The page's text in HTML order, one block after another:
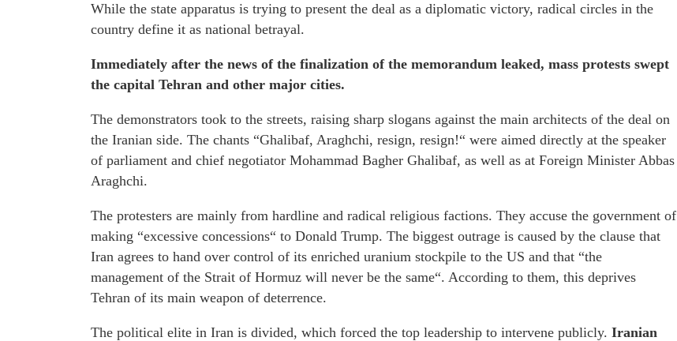
While the state apparatus is trying to present the deal as a diplomatic victory, radical circles in the
country define it as national betrayal.
Immediately after the news of the finalization of the memorandum leaked, mass protests swept
the capital Tehran and other major cities.
The demonstrators took to the streets, raising sharp slogans against the main architects of the deal on
the Iranian side. The chants “Ghalibaf, Araghchi, resign, resign!“ were aimed directly at the speaker
of parliament and chief negotiator Mohammad Bagher Ghalibaf, as well as at Foreign Minister Abbas
Araghchi.
The protesters are mainly from hardline and radical religious factions. They accuse the government of
making “excessive concessions“ to Donald Trump. The biggest outrage is caused by the clause that
Iran agrees to hand over control of its enriched uranium stockpile to the US and that “the
management of the Strait of Hormuz will never be the same“. According to them, this deprives
Tehran of its main weapon of deterrence.
The political elite in Iran is divided, which forced the top leadership to intervene publicly. Iranian